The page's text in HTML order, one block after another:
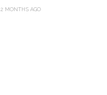
2 MONTHS AGO